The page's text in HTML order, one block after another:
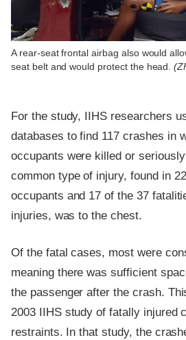
A rear-seat frontal airbag also would
seat belt and would protect the head.
For the study, IIHS researchers
databases to find 117 crashes in
occupants were killed or
common type of injury, found in
occupants and 17 of the 37
injuries, was to the chest.
Of the fatal cases, most were
meaning there was sufficient
the passenger after the crash.
2003 IIHS study of fatally injured
restraints. In that study, the